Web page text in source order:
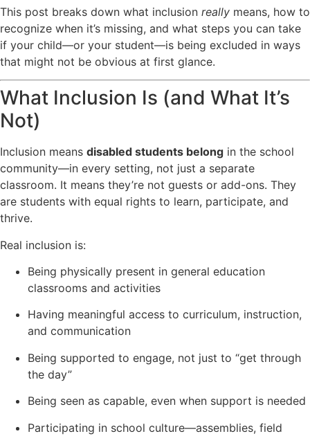
This post breaks down what inclusion really means, how to
recognize when it’s missing, and what steps you can take
if your child—or your student—is being excluded in ways
that might not be obvious at first glance.
What Inclusion Is (and What It’s
Not)
Inclusion means disabled students belong in the school
community—in every setting, not just a separate
classroom. It means they’re not guests or add-ons. They
are students with equal rights to learn, participate, and
thrive.
Real inclusion is:
Being physically present in general education
classrooms and activities
Having meaningful access to curriculum, instruction,
and communication
Being supported to engage, not just to “get through
the day”
Being seen as capable, even when support is needed
Participating in school culture—assemblies, field